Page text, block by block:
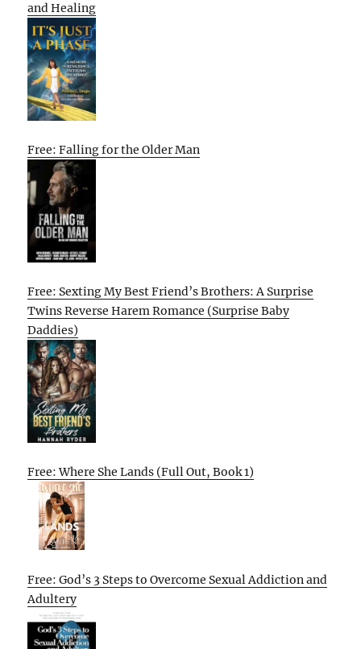
and Healing
Free: Falling for the Older Man
Free: Sexting My Best Friend’s Brothers: A Surprise
Twins Reverse Harem Romance (Surprise Baby
Daddies)
Free: Where She Lands (Full Out, Book 1)
Free: God’s 3 Steps to Overcome Sexual Addiction and
Adultery